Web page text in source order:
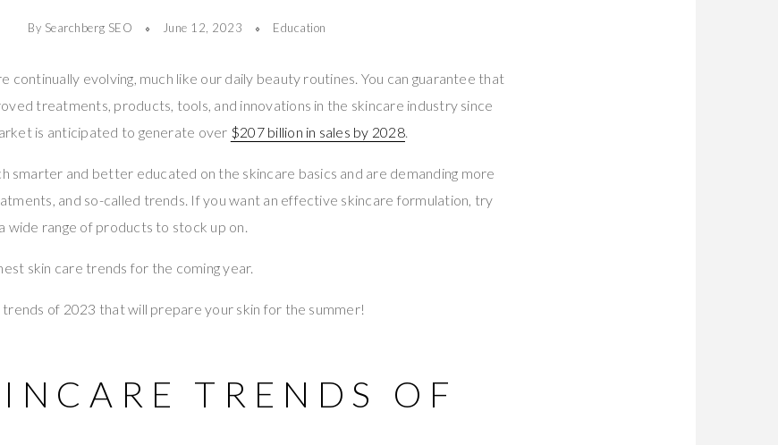
By Searchberg SEO June 12, 2023 Education
continually evolving, much like our daily beauty routines. You can guarantee that
treatments, products, tools, and innovations in the skincare industry since
is anticipated to generate over $207 billion in sales by 2028.
smarter and better educated on the skincare basics and are demanding more
and so-called trends. If you want an effective skincare formulation, try
wide range of products to stock up on.
skin care trends for the coming year.
of 2023 that will prepare your skin for the summer!
TRENDS OF